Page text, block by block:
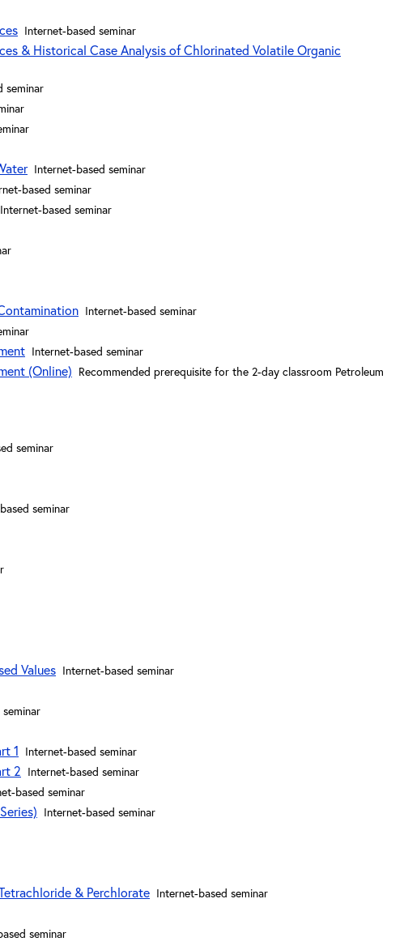
Internet-based seminar
& Historical Case Analysis of Chlorinated Volatile Organic
seminar
Internet-based seminar
based seminar
Internet-based seminar
Internet-based seminar
Internet-based seminar
(Online) Recommended prerequisite for the 2-day classroom Petroleum
seminar
seminar
Values Internet-based seminar
1 Internet-based seminar
2 Internet-based seminar
based seminar
Internet-based seminar
& Perchlorate Internet-based seminar
seminar